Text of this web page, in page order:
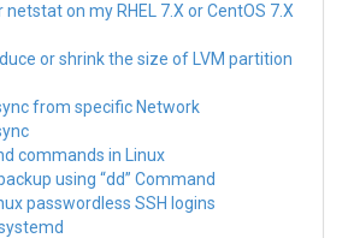
on my RHEL 7.X or CentOS 7.X
or shrink the size of LVM partition
from specific Network
commands in Linux
using “dd” Command
passwordless SSH logins